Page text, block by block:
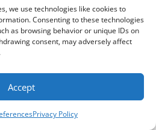
we use technologies like cookies to
Consenting to these technologies
as browsing behavior or unique IDs on
consent, may adversely affect
Accept
Privacy Policy
Annemiek Douw
by Guus Gijben
Internet-Meesters
Direct Internetdiensten